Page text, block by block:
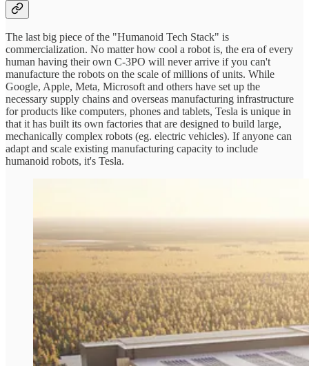
The last big piece of the "Humanoid Tech Stack" is
commercialization. No matter how cool a robot is, the era of every
human having their own C-3PO will never arrive if you can't
manufacture the robots on the scale of millions of units. While
Google, Apple, Meta, Microsoft and others have set up the
necessary supply chains and overseas manufacturing infrastructure
for products like computers, phones and tablets, Tesla is unique in
that it has built its own factories that are designed to build large,
mechanically complex robots (eg. electric vehicles). If anyone can
adapt and scale existing manufacturing capacity to include
humanoid robots, it's Tesla.